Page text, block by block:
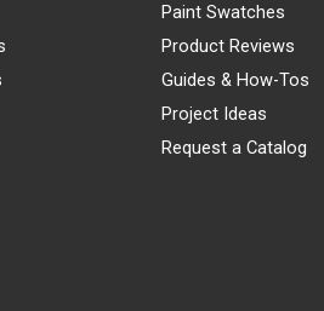
Paint Swatches
Product Reviews
Guides & How-Tos
Project Ideas
Request a Catalog